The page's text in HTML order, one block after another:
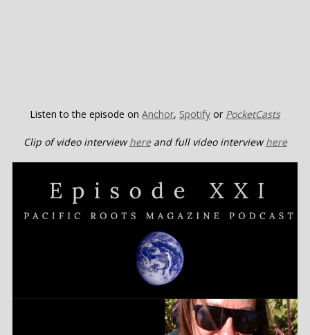
Listen to the episode on Anchor, Spotify or PocketCasts
Clip of video interviewhereand full video interviewhere